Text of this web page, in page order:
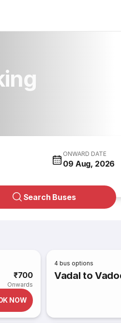
ONWARD DATE
09 Aug, 2026
Search Buses
₹700
Onwards
NOW
4 bus options
Vadal to